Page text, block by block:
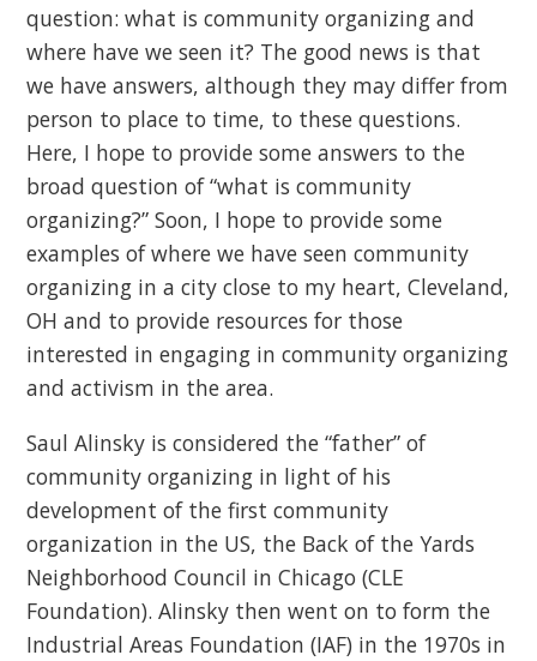
question: what is community organizing and
where have we seen it? The good news is that
we have answers, although they may differ from
person to place to time, to these questions.
Here, I hope to provide some answers to the
broad question of “what is community
organizing?” Soon, I hope to provide some
examples of where we have seen community
organizing in a city close to my heart, Cleveland,
OH and to provide resources for those
interested in engaging in community organizing
and activism in the area.
Saul Alinsky is considered the “father” of
community organizing in light of his
development of the first community
organization in the US, the Back of the Yards
Neighborhood Council in Chicago (CLE
Foundation). Alinsky then went on to form the
Industrial Areas Foundation (IAF) in the 1970s in